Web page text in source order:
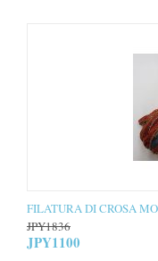
FILATURA DI CROSA
JPY1836
JPY1100